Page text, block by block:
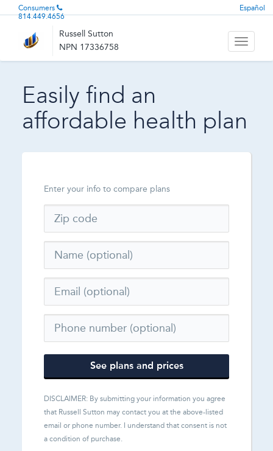
Consumers
814.449.4656
Español
Russell Sutton
NPN 17336758
Toggle
Easily find an
affordable health plan
Enter your info to compare plans
See plans and prices
DISCLAIMER: By submitting your information you agree
that Russell Sutton may contact you at the above-listed
email or phone number. I understand that consent is not
a condition of purchase.